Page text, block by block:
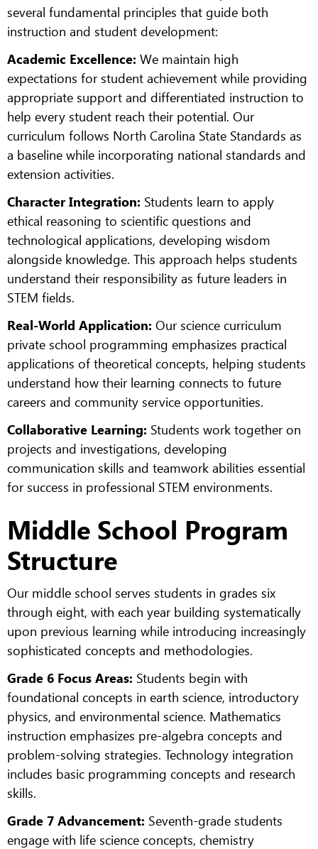
several fundamental principles that guide both
instruction and student development:
Academic Excellence: We maintain high
expectations for student achievement while providing
appropriate support and differentiated instruction to
help every student reach their potential. Our
curriculum follows North Carolina State Standards as
a baseline while incorporating national standards and
extension activities.
Character Integration: Students learn to apply
ethical reasoning to scientific questions and
technological applications, developing wisdom
alongside knowledge. This approach helps students
understand their responsibility as future leaders in
STEM fields.
Real-World Application: Our science curriculum
private school programming emphasizes practical
applications of theoretical concepts, helping students
understand how their learning connects to future
careers and community service opportunities.
Collaborative Learning: Students work together on
projects and investigations, developing
communication skills and teamwork abilities essential
for success in professional STEM environments.
Middle School Program
Structure
Our middle school serves students in grades six
through eight, with each year building systematically
upon previous learning while introducing increasingly
sophisticated concepts and methodologies.
Grade 6 Focus Areas: Students begin with
foundational concepts in earth science, introductory
physics, and environmental science. Mathematics
instruction emphasizes pre-algebra concepts and
problem-solving strategies. Technology integration
includes basic programming concepts and research
skills.
Grade 7 Advancement: Seventh-grade students
engage with life science concepts, chemistry